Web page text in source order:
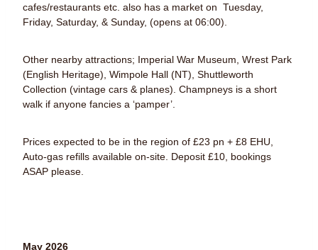
cafes/restaurants etc. also has a market on Tuesday,
Friday, Saturday, & Sunday, (opens at 06:00).
Other nearby attractions; Imperial War Museum, Wrest Park
(English Heritage), Wimpole Hall (NT), Shuttleworth
Collection (vintage cars & planes). Champneys is a short
walk if anyone fancies a ‘pamper’.
Prices expected to be in the region of £23 pn + £8 EHU,
Auto-gas refills available on-site. Deposit £10, bookings
ASAP please.
May 2026